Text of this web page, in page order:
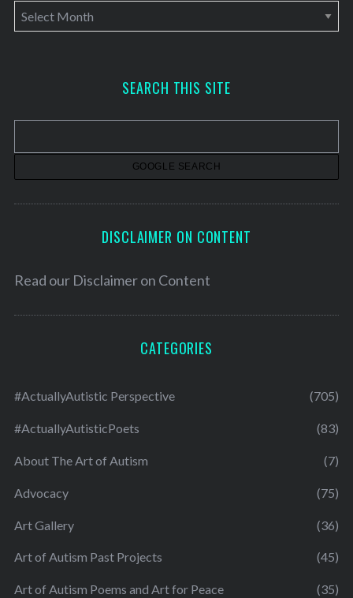
A
r
v
SEARCH THIS SITE
DISCLAIMER ON CONTENT
Read our Disclaimer on Content
CATEGORIES
#ActuallyAutistic Perspective (705)
#ActuallyAutisticPoets (83)
About The Art of Autism (7)
Advocacy (75)
Art Gallery (36)
Art of Autism Past Projects (45)
Art of Autism Poems and Art for Peace (35)